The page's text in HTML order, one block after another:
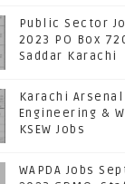
Public Sector
2023 PO Box
Saddar Karachi
Karachi Arsenal
Engineering &
KSEW Jobs
WAPDA Jobs